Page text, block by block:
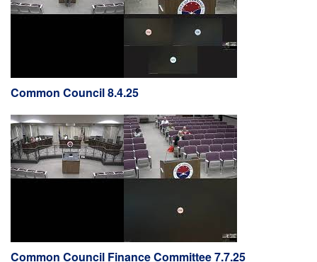
Common Council 8.4.25
Common Council Finance Committee 7.7.25